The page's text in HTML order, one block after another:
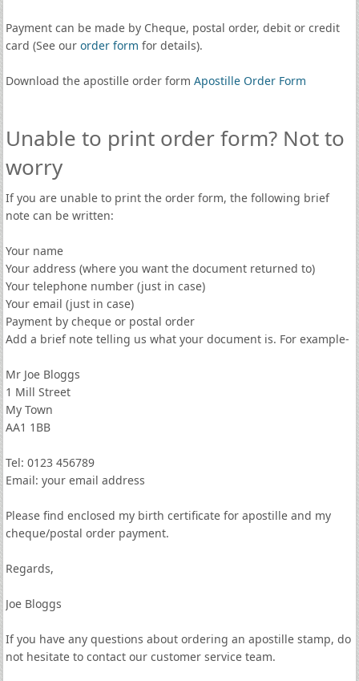
Payment can be made by Cheque, postal order, debit or credit
card (See our order form for details).
Download the apostille order form Apostille Order Form
Unable to print order form? Not to
worry
If you are unable to print the order form, the following brief
note can be written:
Your name
Your address (where you want the document returned to)
Your telephone number (just in case)
Your email (just in case)
Payment by cheque or postal order
Add a brief note telling us what your document is. For example-
Mr Joe Bloggs
1 Mill Street
My Town
AA1 1BB
Tel: 0123 456789
Email: your email address
Please find enclosed my birth certificate for apostille and my
cheque/postal order payment.
Regards,
Joe Bloggs
If you have any questions about ordering an apostille stamp, do
not hesitate to contact our customer service team.